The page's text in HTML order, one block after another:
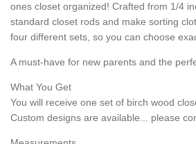
ones closet organized! Crafted from 1/4
standard closet rods and make sorting
four different sets, so you can choose
A must-have for new parents and the
What You Get
You will receive one set of birch wood
Custom designs are available... please